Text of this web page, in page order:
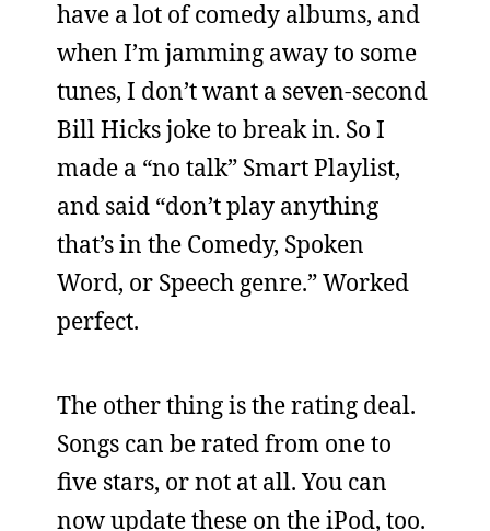
have a lot of comedy albums, and
when I’m jamming away to some
tunes, I don’t want a seven-second
Bill Hicks joke to break in. So I
made a “no talk” Smart Playlist,
and said “don’t play anything
that’s in the Comedy, Spoken
Word, or Speech genre.” Worked
perfect.
The other thing is the rating deal.
Songs can be rated from one to
five stars, or not at all. You can
now update these on the iPod, too.